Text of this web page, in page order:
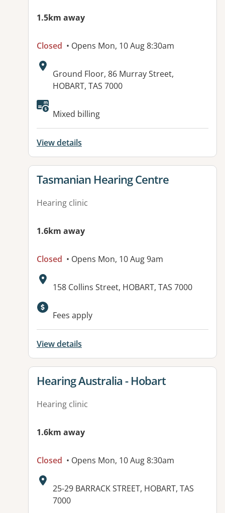
1.5km away
Closed • Opens Mon, 10 Aug 8:30am
Address:
Ground Floor, 86 Murray Street,
HOBART, TAS 7000
Mixed billing
View details
View details for
Tasmanian Hearing Centre
Hearing clinic
1.6km away
Closed • Opens Mon, 10 Aug 9am
Address:
158 Collins Street, HOBART, TAS 7000
Available facilities:
Fees apply
View details
View details for
Hearing Australia - Hobart
Hearing clinic
1.6km away
Closed • Opens Mon, 10 Aug 8:30am
Address:
25-29 BARRACK STREET, HOBART, TAS
7000